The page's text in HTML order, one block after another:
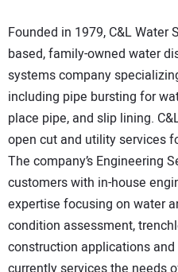
Founded in 1979, C&L Water
based, family-owned water
systems company
including pipe bursting for
place pipe, and slip lining.
open cut and utility services
The company’s Engineering
customers with in-house
expertise focusing on water
condition assessment,
construction applications